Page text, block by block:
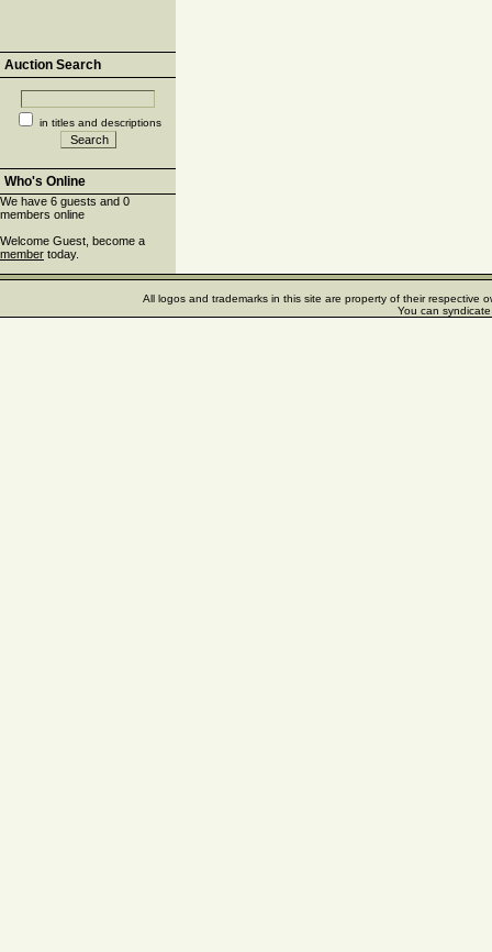
Auction Search
in titles and descriptions
Who's Online
We have 6 guests and 0
members online
Welcome Guest, become a
member today.
All logos and trademarks in this site are property of their respective
You can